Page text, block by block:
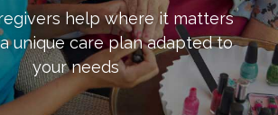
help where it matters
unique care plan adapted to
your needs